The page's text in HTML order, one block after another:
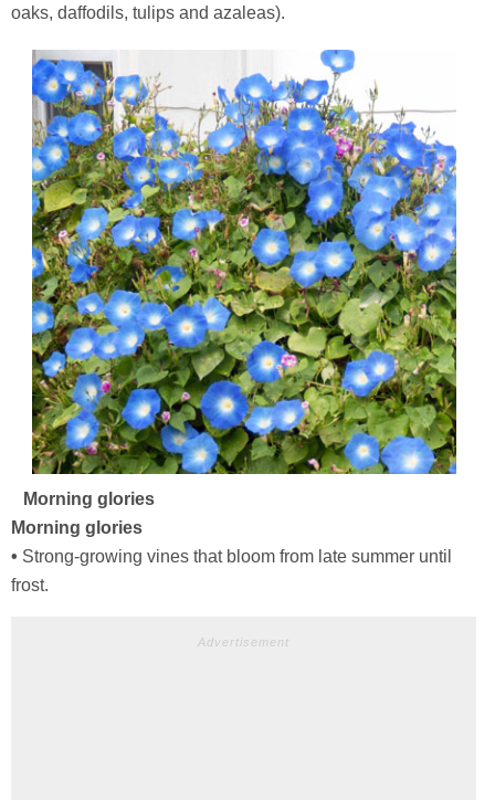
oaks, daffodils, tulips and azaleas).
Morning glories
Morning glories
• Strong-growing vines that bloom from late summer until
frost.
Advertisement